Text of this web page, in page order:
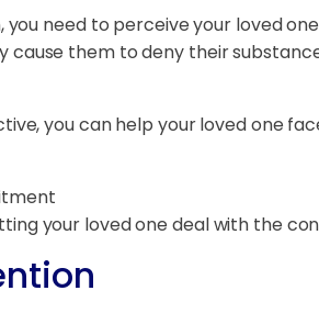
need to perceive your loved
cause them to deny their
you can help your loved one
your loved one deal with the